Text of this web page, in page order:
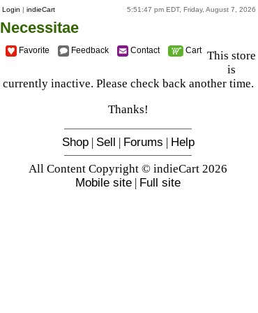
Login | indieCart 5:51:47 pm EDT, Friday, August 7, 2026
Necessitae
Favorite Feedback Contact Cart This store
is
currently inactive. Please check back another time.
Thanks!
Shop| Sell | Forums | Help
All Content Copyright © indieCart 2026
Mobile site | Full site